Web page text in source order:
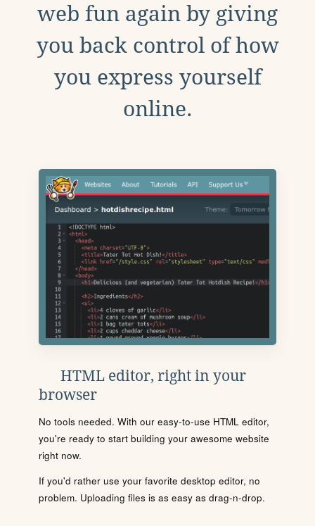
web fun again by giving
you back control of how
you express yourself
online.
HTML editor, right in your
browser
No tools needed. With our easy-to-use HTML editor,
you're ready to start building your awesome website
right now.
If you'd rather use your favorite desktop editor, no
problem. Uploading files is as easy as drag-n-drop.